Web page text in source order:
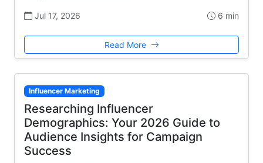
Jul 17, 2026 6 min
Read More
Influencer Marketing
Researching Influencer
Demographics: Your 2026 Guide to
Audience Insights for Campaign
Success